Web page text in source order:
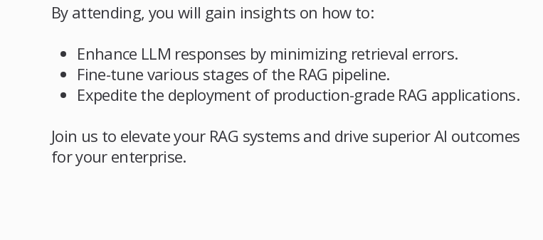
By attending, you will gain insights on how to:
Enhance LLM responses by minimizing retrieval errors.
Fine-tune various stages of the RAG pipeline.
Expedite the deployment of production-grade RAG applications.
Join us to elevate your RAG systems and drive superior AI outcomes
for your enterprise.